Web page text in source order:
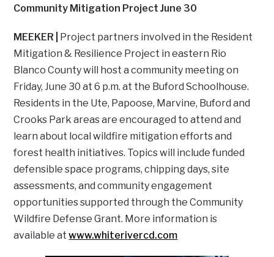
Community Mitigation Project June 30
MEEKER | Project partners involved in the Resident
Mitigation & Resilience Project in eastern Rio
Blanco County will host a community meeting on
Friday, June 30 at 6 p.m. at the Buford Schoolhouse.
Residents in the Ute, Papoose, Marvine, Buford and
Crooks Park areas are encouraged to attend and
learn about local wildfire mitigation efforts and
forest health initiatives. Topics will include funded
defensible space programs, chipping days, site
assessments, and community engagement
opportunities supported through the Community
Wildfire Defense Grant. More information is
available atwww.whiterivercd.com